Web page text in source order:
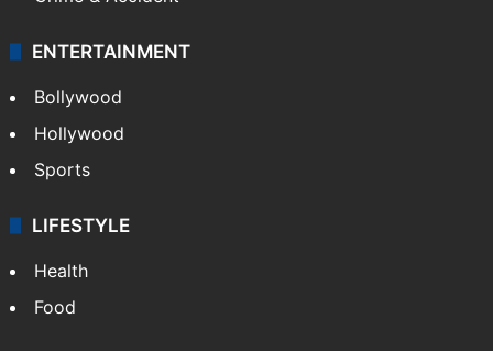
ENTERTAINMENT
Bollywood
Hollywood
Sports
LIFESTYLE
Health
Food